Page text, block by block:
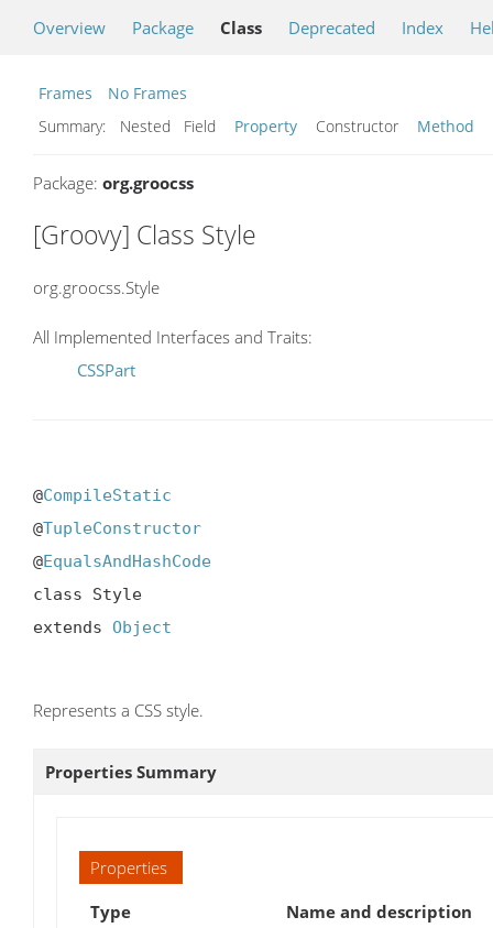
Overview Package Class Deprecated Index
Frames
No Frames
Summary:
Nested Field Property Constructor Method
Package: org.groocss
[Groovy] Class Style
org.groocss.Style
All Implemented Interfaces and Traits:
CSSPart
@CompileStatic
@TupleConstructor
@EqualsAndHashCode
class Style
extends Object
Represents a CSS style.
Properties Summary
Properties
Type
Name and description